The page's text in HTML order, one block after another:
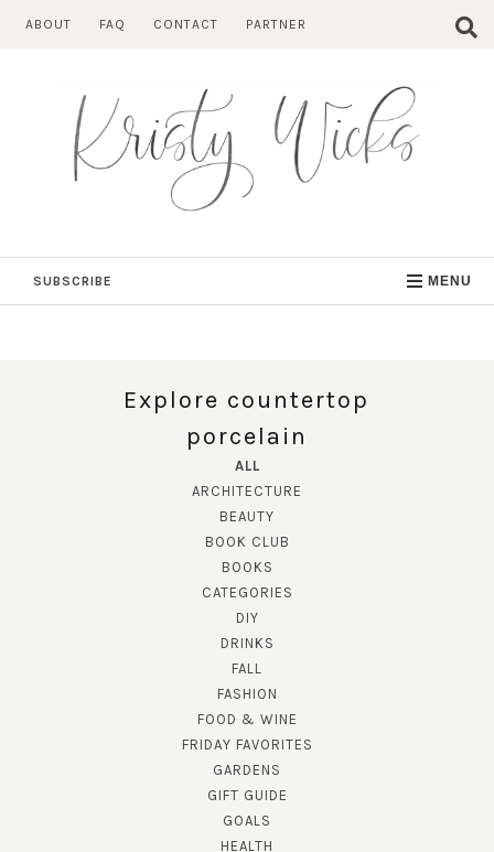
ABOUT FAQ CONTACT PARTNER
SUBSCRIBE MENU
Explore countertop
porcelain
ALL
ARCHITECTURE
BEAUTY
BOOK CLUB
BOOKS
CATEGORIES
DIY
DRINKS
FALL
FASHION
FOOD & WINE
FRIDAY FAVORITES
GARDENS
GIFT GUIDE
GOALS
HEALTH